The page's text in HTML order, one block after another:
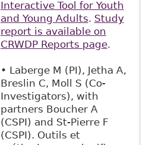
Interactive Tool for Youth
and Young Adults. Study
report is available on
CRWDP Reports page.
• Laberge M (PI), Jetha A,
Breslin C, Moll S (Co-
Investigators), with
partners Boucher A
(CSPI) and St-Pierre F
(CSPI). Outils et